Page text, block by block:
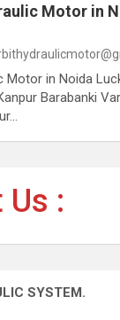
Motor in
Motor in Noida
Barabanki
:
SYSTEM.